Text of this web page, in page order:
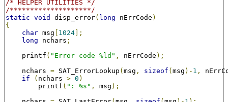
/* HELPER UTILITIES */
/********************/
static void disp_error( long nErrCode )
{
char msg 1024 ];
long nchars ;
printf ( "Error code %ld" , nErrCode );
nchars = SAT_ErrorLookup ( msg , sizeof ( msg )- 1 ,
if
( nchars > 0 )
printf ( ": %s" , msg );